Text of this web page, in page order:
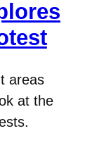
areas
at the